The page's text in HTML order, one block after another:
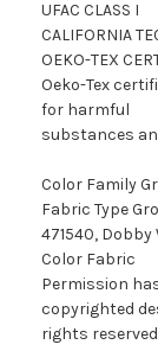
UFAC CLASS I
CALIFORNIA
OEKO-TEX
Oeko-Tex
for harmful
substances
Color Family
Fabric Type
471540, Dobby
Color Fabric
Permission
copyrighted
rights